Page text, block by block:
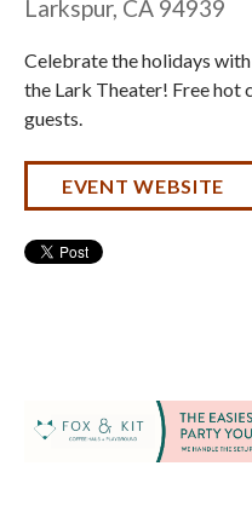
Larkspur, CA 94939
Celebrate the holidays
the Lark Theater! Free hot
guests.
EVENT WEBSITE